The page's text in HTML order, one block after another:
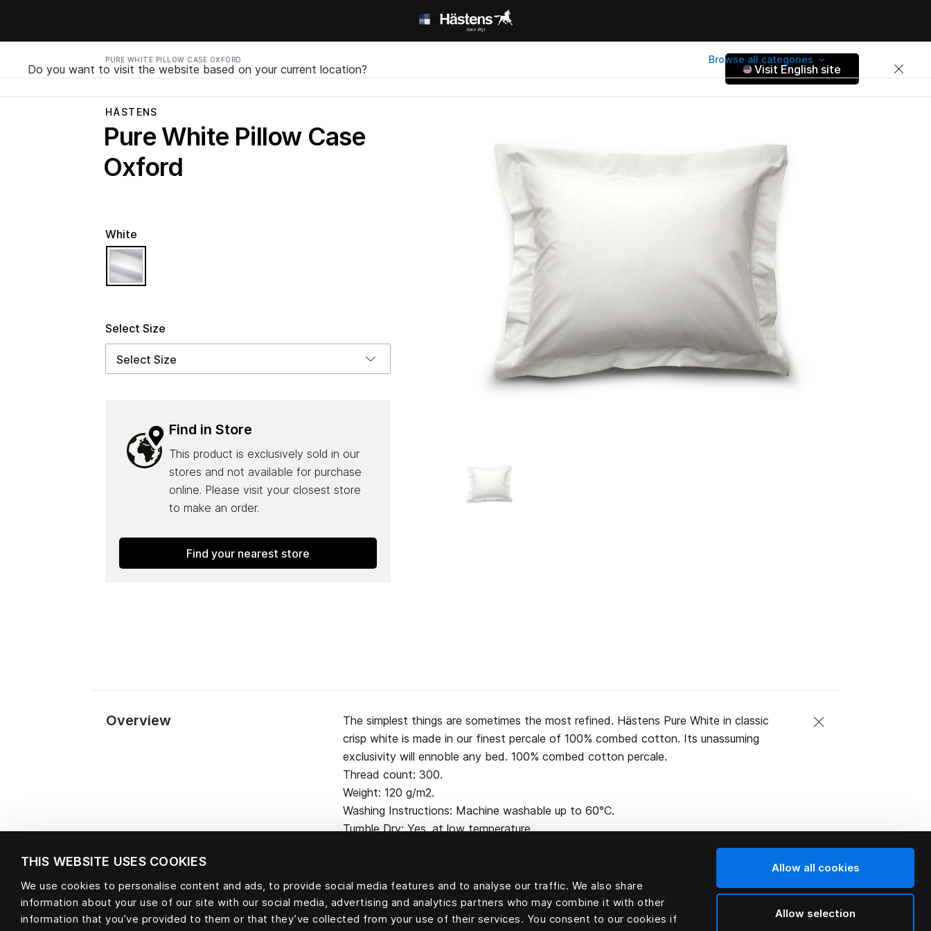
THIS WEBSITE USES COOKIES
We use cookies to personalise content and ads, to provide social media features and to analyse our traffic. We also share
information about your use of our site with our social media, advertising and analytics partners who may combine it with other
information that you’ve provided to them or that they’ve collected from your use of their services. You consent to our cookies if
Allow all cookies
Allow selection
PURE WHITE PILLOW CASE OXFORD Browse all categories
Do you want to visit the website based on your current location? Visit English site
HÄSTENS
Pure White Pillow Case
Oxford
Select Size
White
Find in Store
This product is exclusively sold in our
stores and not available for purchase
online. Please visit your closest store
to make an order.
Find your nearest store
Overview
The simplest things are sometimes the most refined. Hästens Pure White in classic
crisp white is made in our finest percale of 100% combed cotton. Its unassuming
exclusivity will ennoble any bed. 100% combed cotton percale.
Thread count: 300.
Weight: 120 g/m2.
Washing Instructions: Machine washable up to 60°C.
Tumble Dry: Yes, at low temperature.
Material 100 percent cotton